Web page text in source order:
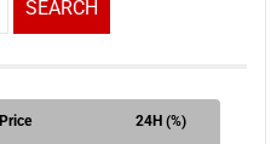
Price 24H (%)